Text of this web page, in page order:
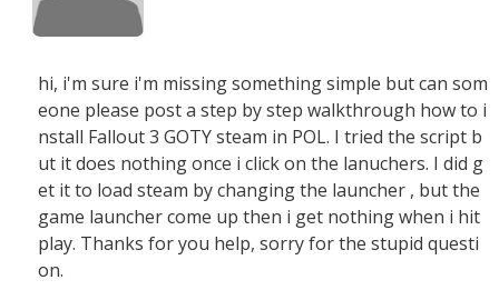
hi, i'm sure i'm missing something simple but can som
eone please post a step by step walkthrough how to i
nstall Fallout 3 GOTY steam in POL. I tried the script b
ut it does nothing once i click on the lanuchers. I did g
et it to load steam by changing the launcher , but the
game launcher come up then i get nothing when i hit
play. Thanks for you help, sorry for the stupid questi
on.